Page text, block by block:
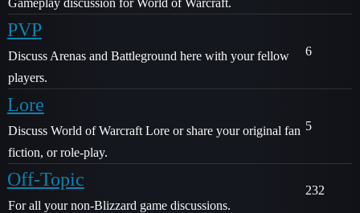
Gameplay discussion for World of Warcraft.
PVP
Discuss Arenas and Battleground here with your fellow
players.
6
Lore
Discuss World of Warcraft Lore or share your original fan
fiction, or role-play.
5
Off-Topic
For all your non-Blizzard game discussions.
232